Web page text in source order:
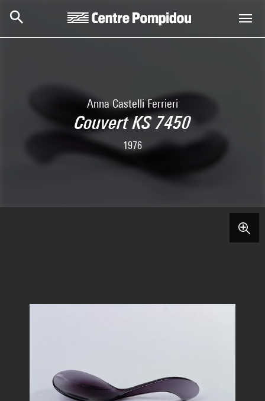
Anna Castelli Ferrieri
Couvert KS 7450
1976